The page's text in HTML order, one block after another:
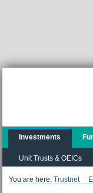
Investments
Unit Trusts & OEICs
You are here: Trustnet